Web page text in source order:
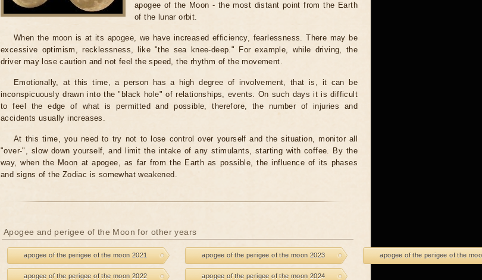
apogee of the Moon - the most distant point from the Earth
of the lunar orbit.
When the moon is at its apogee, we have increased efficiency, fearlessness. There may be
excessive optimism, recklessness, like "the sea knee-deep." For example, while driving, the
driver may lose caution and not feel the speed, the rhythm of the movement.
Emotionally, at this time, a person has a high degree of involvement, that is, it can be
inconspicuously drawn into the "black hole" of relationships, events. On such days it is difficult
to feel the edge of what is permitted and possible, therefore, the number of injuries and
accidents usually increases.
At this time, you need to try not to lose control over yourself and the situation, monitor all
"over-", slow down yourself, and limit the intake of any stimulants, starting with coffee. By the
way, when the Moon at apogee, as far from the Earth as possible, the influence of its phases
and signs of the Zodiac is somewhat weakened.
Apogee and perigee of the Moon for other years
apogee of the perigee of the moon 2021
apogee of the perigee of the moon 2022
apogee of the perigee of the moon 2023
apogee of the perigee of the moon 2024
apogee of the perigee of the